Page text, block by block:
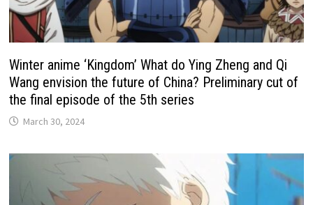
Winter anime ‘Kingdom’ What do Ying Zheng and Qi
Wang envision the future of China? Preliminary cut of
the final episode of the 5th series
March 30, 2024